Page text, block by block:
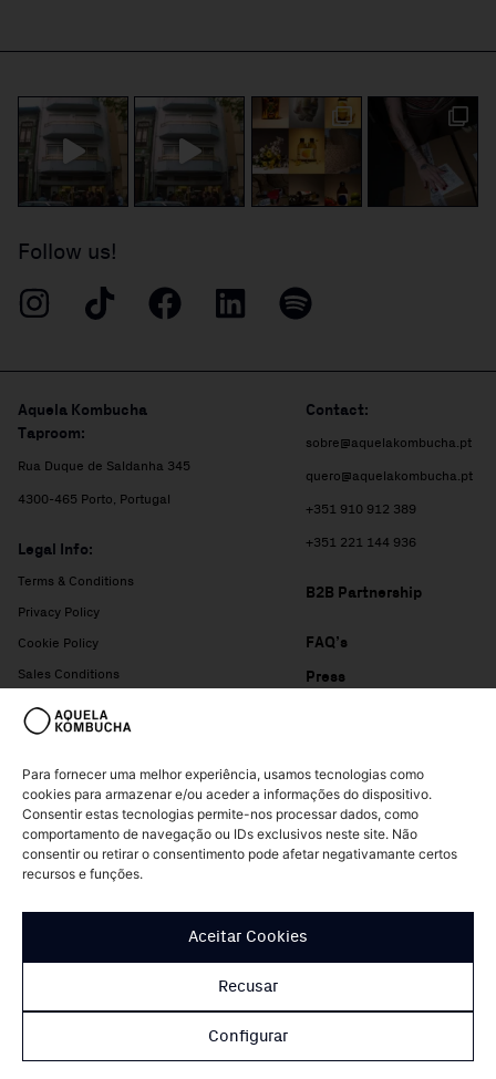
Para fornecer uma melhor experiência, usamos tecnologias como
cookies para armazenar e/ou aceder a informações do dispositivo.
Consentir estas tecnologias permite-nos processar dados, como
comportamento de navegação ou IDs exclusivos neste site. Não
consentir ou retirar o consentimento pode afetar negativamante certos
recursos e funções.
Aceitar Cookies
Recusar
Configurar
Follow us!
Aquela Kombucha
Taproom:
Rua Duque de Saldanha 345
4300-465 Porto, Portugal
Legal Info:
Terms & Conditions
Privacy Policy
Cookie Policy
Sales Conditions
Complaints Book
Contact:
sobre@aquelakombucha.pt
quero@aquelakombucha.pt
+351 910 912 389
+351 221 144 936
B2B Partnership
FAQ’s
Press
Design ofPatrícia Nogueira